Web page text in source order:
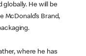
He will be
Brand,
where he has